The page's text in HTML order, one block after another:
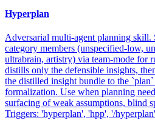
Hyperplan
Adversarial multi-agent planning skill.
category members (unspecified-low,
ultrabrain, artistry) via team-mode for
distills only the defensible insights,
the distilled insight bundle to the
formalization. Use when planning
surfacing of weak assumptions, blind
Triggers: 'hyperplan', 'hpp', '/